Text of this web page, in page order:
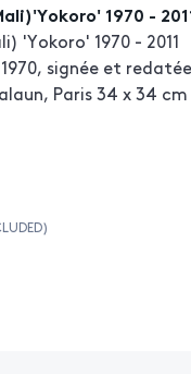
1970 -
'Yokoro' 1970 - 2011
signée et redatée
Paris 34 x 34 cm